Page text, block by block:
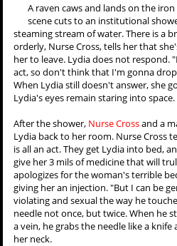
A raven caws and lands on the
scene cuts to an institutional
steaming stream of water. There is a
orderly, Nurse Cross, tells her that
her to leave. Lydia does not
act, so don't think that I'm gonna
When Lydia still doesn't answer, she
Lydia's eyes remain staring into space.
After the shower, Nurse Crossand a
Lydia back to her room. Nurse Cross
is all an act. They get Lydia into bed,
give her 3 mils of medicine that will
apologizes for the woman's terrible
giving her an injection. "But I can be
violating and sexual the way he
needle not once, but twice. When he
a vein, he grabs the needle like a
her neck.